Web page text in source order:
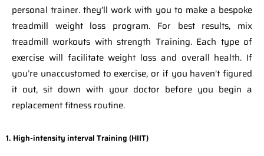
personal trainer. they’ll work with you to make a bespoke
treadmill weight loss program. For best results, mix
treadmill workouts with strength Training. Each type of
exercise will facilitate weight loss and overall health. If
you’re unaccustomed to exercise, or if you haven’t figured
it out, sit down with your doctor before you begin a
replacement fitness routine.
1. High-intensity interval Training (HIIT)